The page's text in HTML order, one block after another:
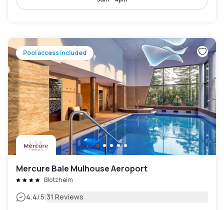
Pool access included
Mercure Bale Mulhouse Aeroport
Blotzheim
4.4/5|31 Reviews